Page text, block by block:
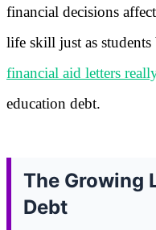
financial decisions
life skill just as
financial aid letters
education debt.
The Growing
Debt